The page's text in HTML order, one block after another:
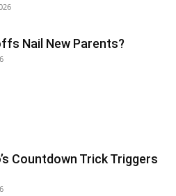
Nail New Parents?
Countdown Trick Triggers